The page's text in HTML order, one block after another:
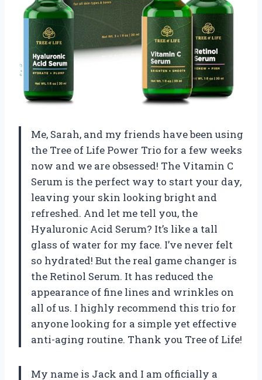
Me, Sarah, and my friends have been using
the Tree of Life Power Trio for a few weeks
now and we are obsessed! The Vitamin C
Serum is the perfect way to start your day,
leaving your skin looking bright and
refreshed. And let me tell you, the
Hyaluronic Acid Serum? It’s like a tall
glass of water for my face. I’ve never felt
so hydrated! But the real game changer is
the Retinol Serum. It has reduced the
appearance of fine lines and wrinkles on
all of us. I highly recommend this trio for
anyone looking for a simple yet effective
anti-aging routine. Thank you Tree of Life!
My name is Jack and I am officially a